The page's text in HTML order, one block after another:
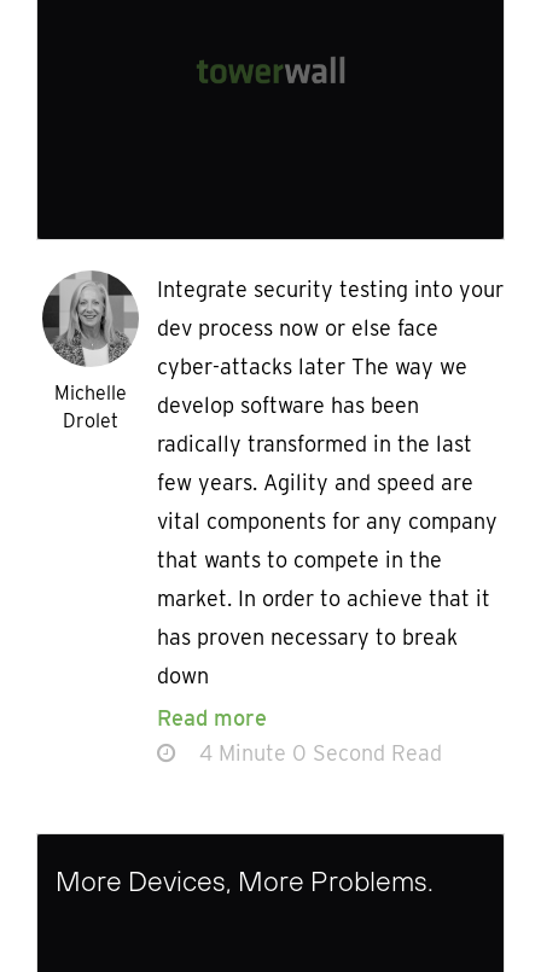
Michelle
Drolet
Integrate security testing into your
dev process now or else face
cyber-attacks later The way we
develop software has been
radically transformed in the last
few years. Agility and speed are
vital components for any company
that wants to compete in the
market. In order to achieve that it
has proven necessary to break
down
Read more
4 Minute 0 Second Read
More Devices, More Problems.